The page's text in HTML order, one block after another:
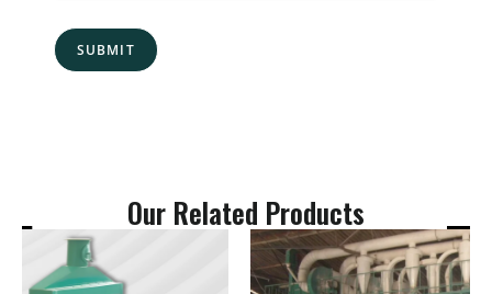
N
o
.
*
a
g
SUBMIT
Our Related Products